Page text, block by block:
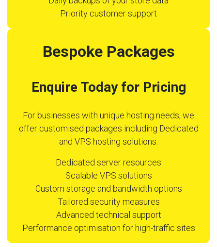
Priority customer support
Bespoke Packages
Enquire Today for Pricing
For businesses with unique hosting needs, we
offer customised packages including Dedicated
and VPS hosting solutions.
Dedicated server resources
Scalable VPS solutions
Custom storage and bandwidth options
Tailored security measures
Advanced technical support
Performance optimisation for high-traffic sites